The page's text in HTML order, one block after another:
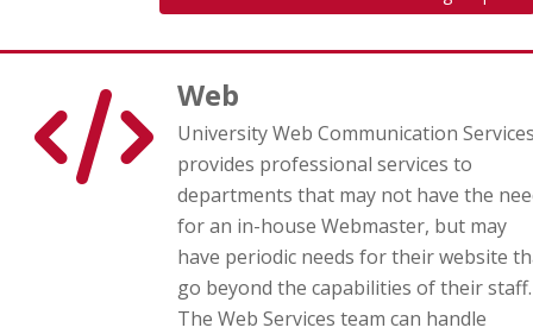
Web
University Web Communication
provides professional services to
departments that may not have the
for an in-house Webmaster, but may
have periodic needs for their website
go beyond the capabilities of their staff.
The Web Services team can handle